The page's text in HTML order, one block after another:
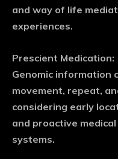
and way of life
experiences.
Prescient Medication:
Genomic information
movement, repeat,
considering early
and proactive
systems.